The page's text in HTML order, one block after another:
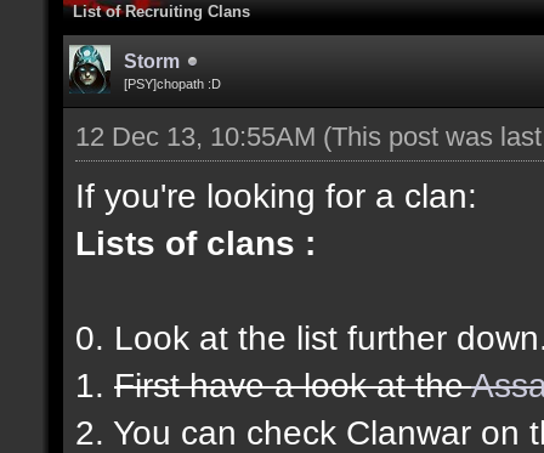
List of Recruiting Clans
Storm
[PSY]chopath :D
12 Dec 13, 10:55AM (This post was
If you're looking for a clan:
Lists of clans :
0. Look at the list further
1. First have a look at the
2. You can check Clanwar on